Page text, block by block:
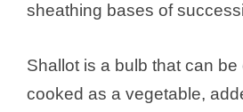
sheathing bases of
Shallot is a bulb that can be
cooked as a vegetable,